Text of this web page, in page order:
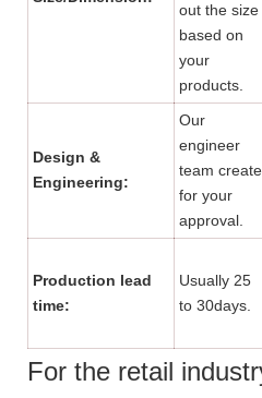
out the size
based on
your
products.
Design &
Engineering:
Our
engineer
team create
for your
approval.
Production lead
time:
Usually 25
to 30days.
For the retail